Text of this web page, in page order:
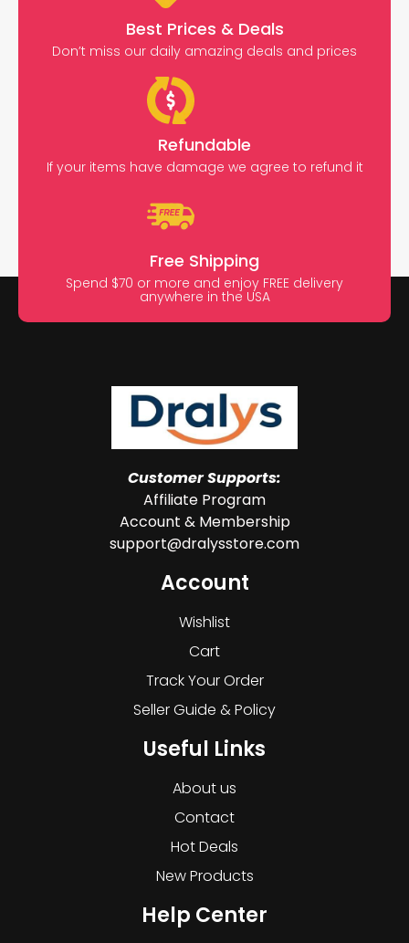
Best Prices & Deals
Don’t miss our daily amazing deals and prices
Refundable
If your items have damage we agree to refund it
Free Shipping
Spend $70 or more and enjoy FREE delivery
anywhere in the USA
Customer Supports:
Affiliate Program
Account & Membership
support@dralysstore.com
Account
Wishlist
Cart
Track Your Order
Seller Guide & Policy
Useful Links
About us
Contact
Hot Deals
New Products
Help Center